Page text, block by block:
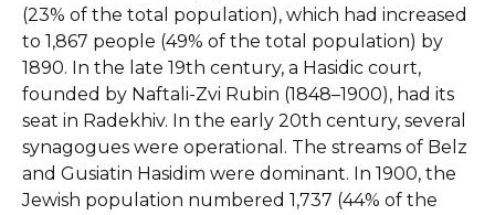
(23% of the total population), which had increased
to 1,867 people (49% of the total population) by
1890. In the late 19th century, a Hasidic court,
founded by Naftali-Zvi Rubin (1848–1900), had its
seat in Radekhiv. In the early 20th century, several
synagogues were operational. The streams of Belz
and Gusiatin Hasidim were dominant. In 1900, the
Jewish population numbered 1,737 (44% of the